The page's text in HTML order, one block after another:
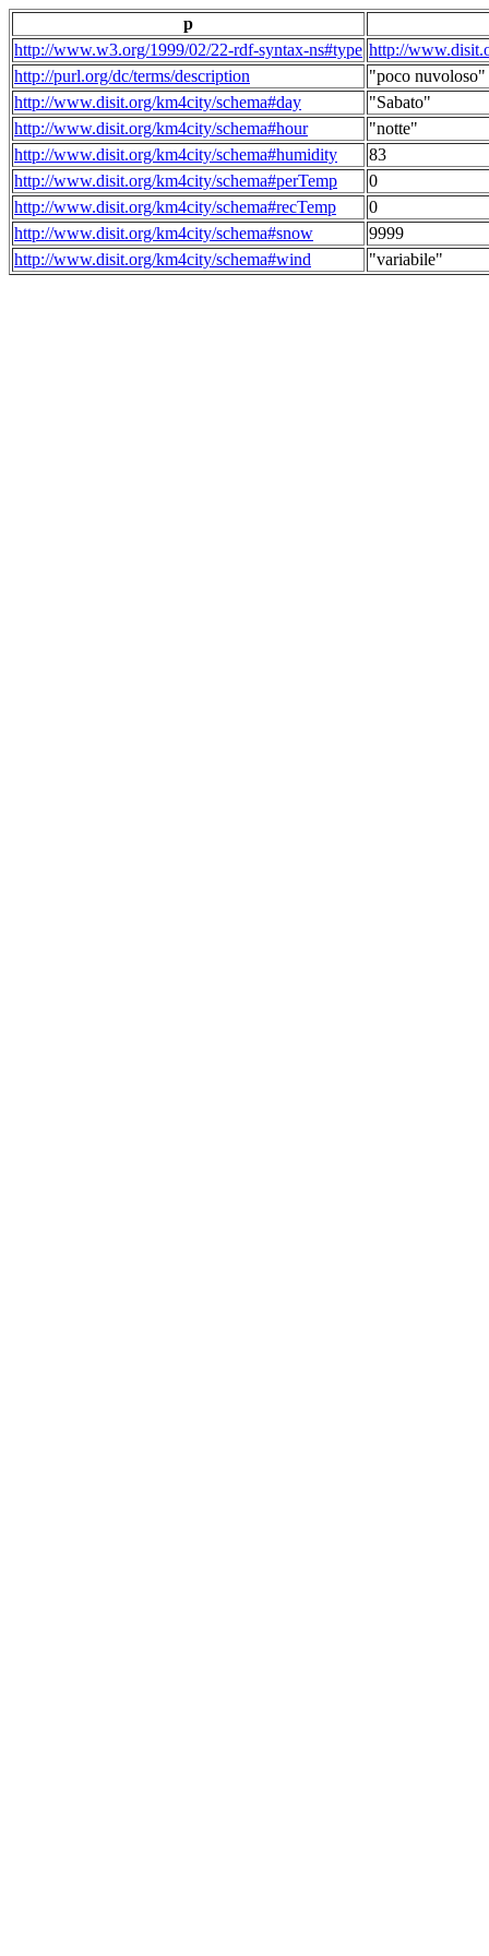
p
http://www.w3.org/1999/02/22-rdf-syntax-ns#type http://
http://purl.org/dc/terms/description
"poco nuvoloso"
http://www.disit.org/km4city/schema#day
"Sabato"
http://www.disit.org/km4city/schema#hour
"notte"
http://www.disit.org/km4city/schema#humidity
83
http://www.disit.org/km4city/schema#perTemp
0
http://www.disit.org/km4city/schema#recTemp
0
http://www.disit.org/km4city/schema#snow
9999
http://www.disit.org/km4city/schema#wind
"variabile"